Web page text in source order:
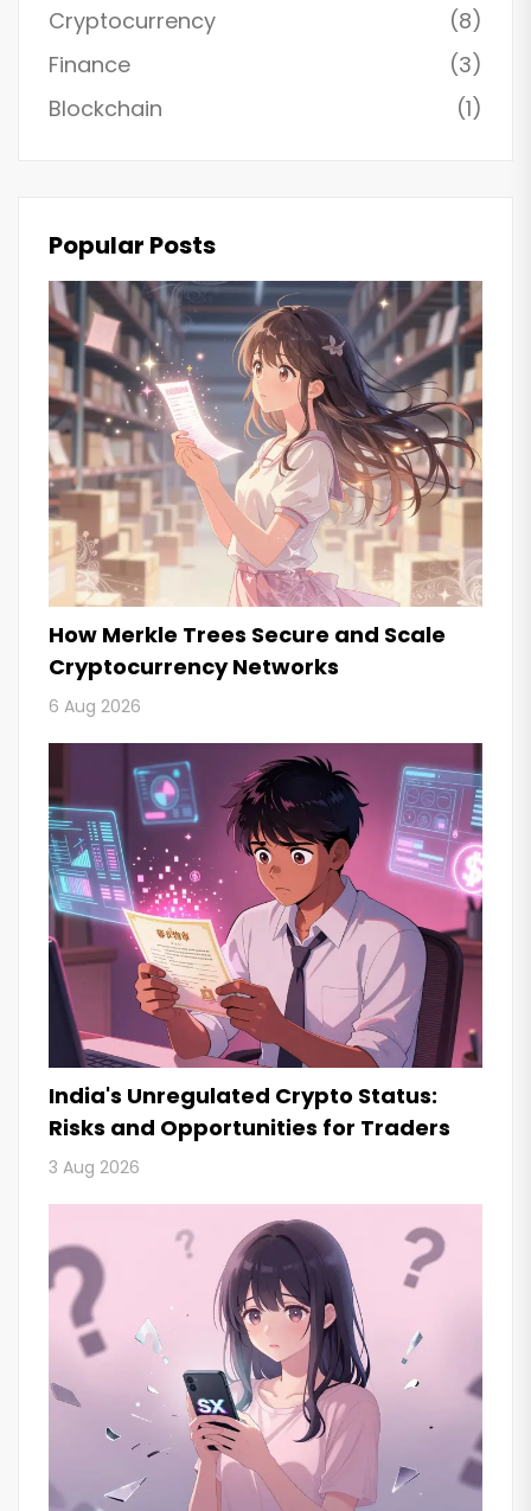
Cryptocurrency
(8)
Finance
(3)
Blockchain
(1)
Popular Posts
How Merkle Trees Secure and Scale
Cryptocurrency Networks
6 Aug 2026
India's Unregulated Crypto Status:
Risks and Opportunities for Traders
3 Aug 2026